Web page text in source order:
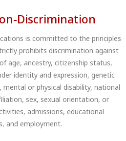
Discrimination
is committed to the principles
prohibits discrimination against
age, ancestry, citizenship status,
identity and expression, genetic
or physical disability, national
sex, sexual orientation, or
admissions, educational
and employment.